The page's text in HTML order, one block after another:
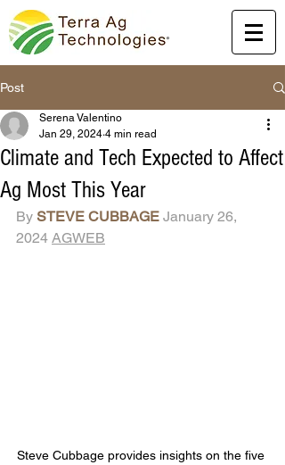
Post
Climate and Tech Expected to Affect
Ag Most This Year
Serena Valentino
Jan 29, 2024 4 min read
By STEVE CUBBAGE January 26,
2024 AGWEB
Steve Cubbage provides insights on the five